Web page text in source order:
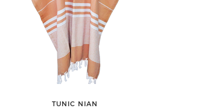
TUNIC NIAN